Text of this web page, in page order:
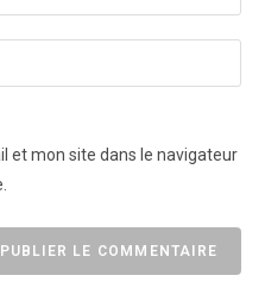
et mon site dans le navigateur